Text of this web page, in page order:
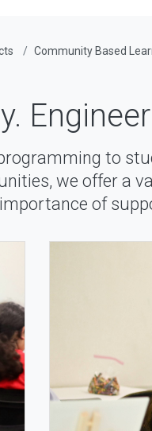
Community Based
to
we offer a
of